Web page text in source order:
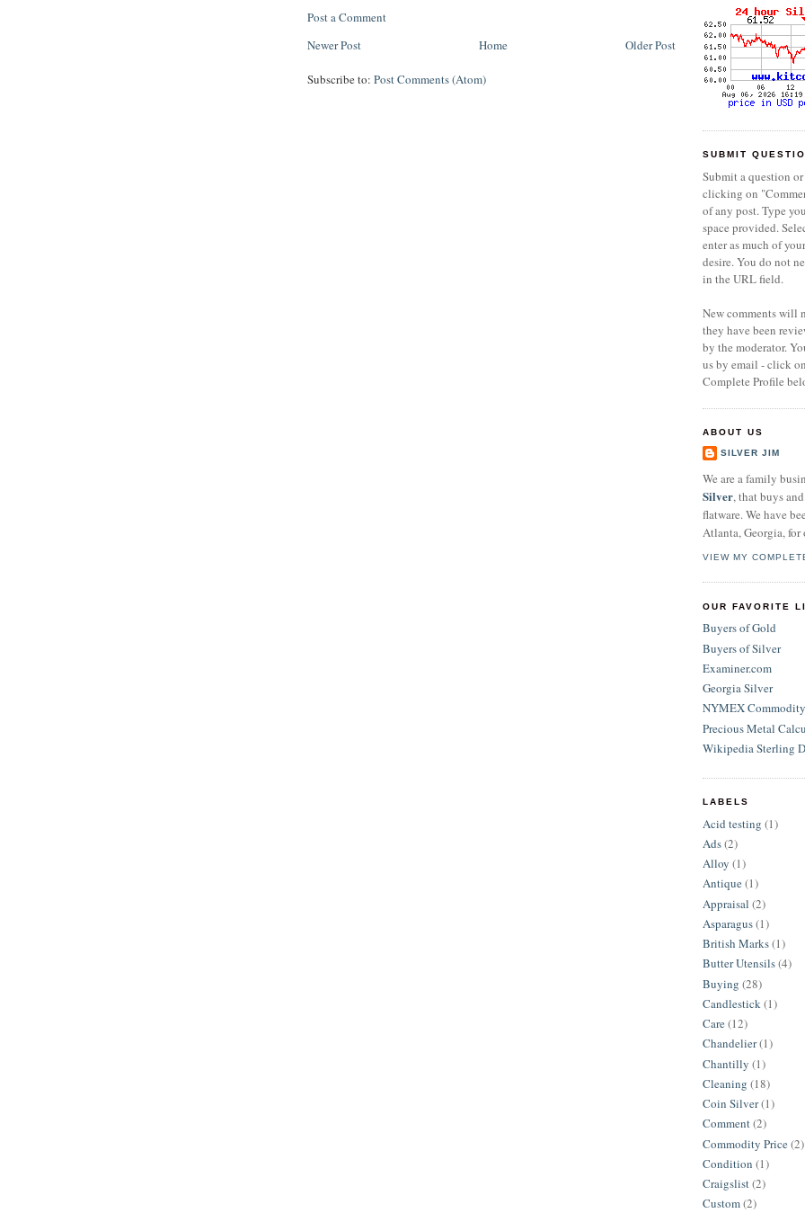
Post a Comment
Newer Post
Older Post
Home
Subscribe to: Post Comments (Atom)
SUBMIT
Submit a question
clicking on
of any post. Type
space provided.
enter as much of
desire. You do not
in the URL field.
New comments will
they have been
by the moderator.
us by email - click
Complete Profile
ABOUT US
SILVER JIM
We are a family
Silver, that buys
flatware. We have
Atlanta, Georgia, for
VIEW MY
OUR FAVORITE
Buyers of Gold
Buyers of Silver
Examiner.com
Georgia Silver
NYMEX
Precious Metal
Wikipedia Sterling
LABELS
Acid testing (1)
Ads(2)
Alloy (1)
Antique(1)
Appraisal (2)
Asparagus(1)
British Marks(1)
Butter Utensils(4)
Buying (28)
Candlestick(1)
Care(12)
Chandelier(1)
Chantilly (1)
Cleaning (18)
Coin Silver(1)
Comment(2)
Commodity Price(2)
Condition (1)
Craigslist(2)
Custom(2)